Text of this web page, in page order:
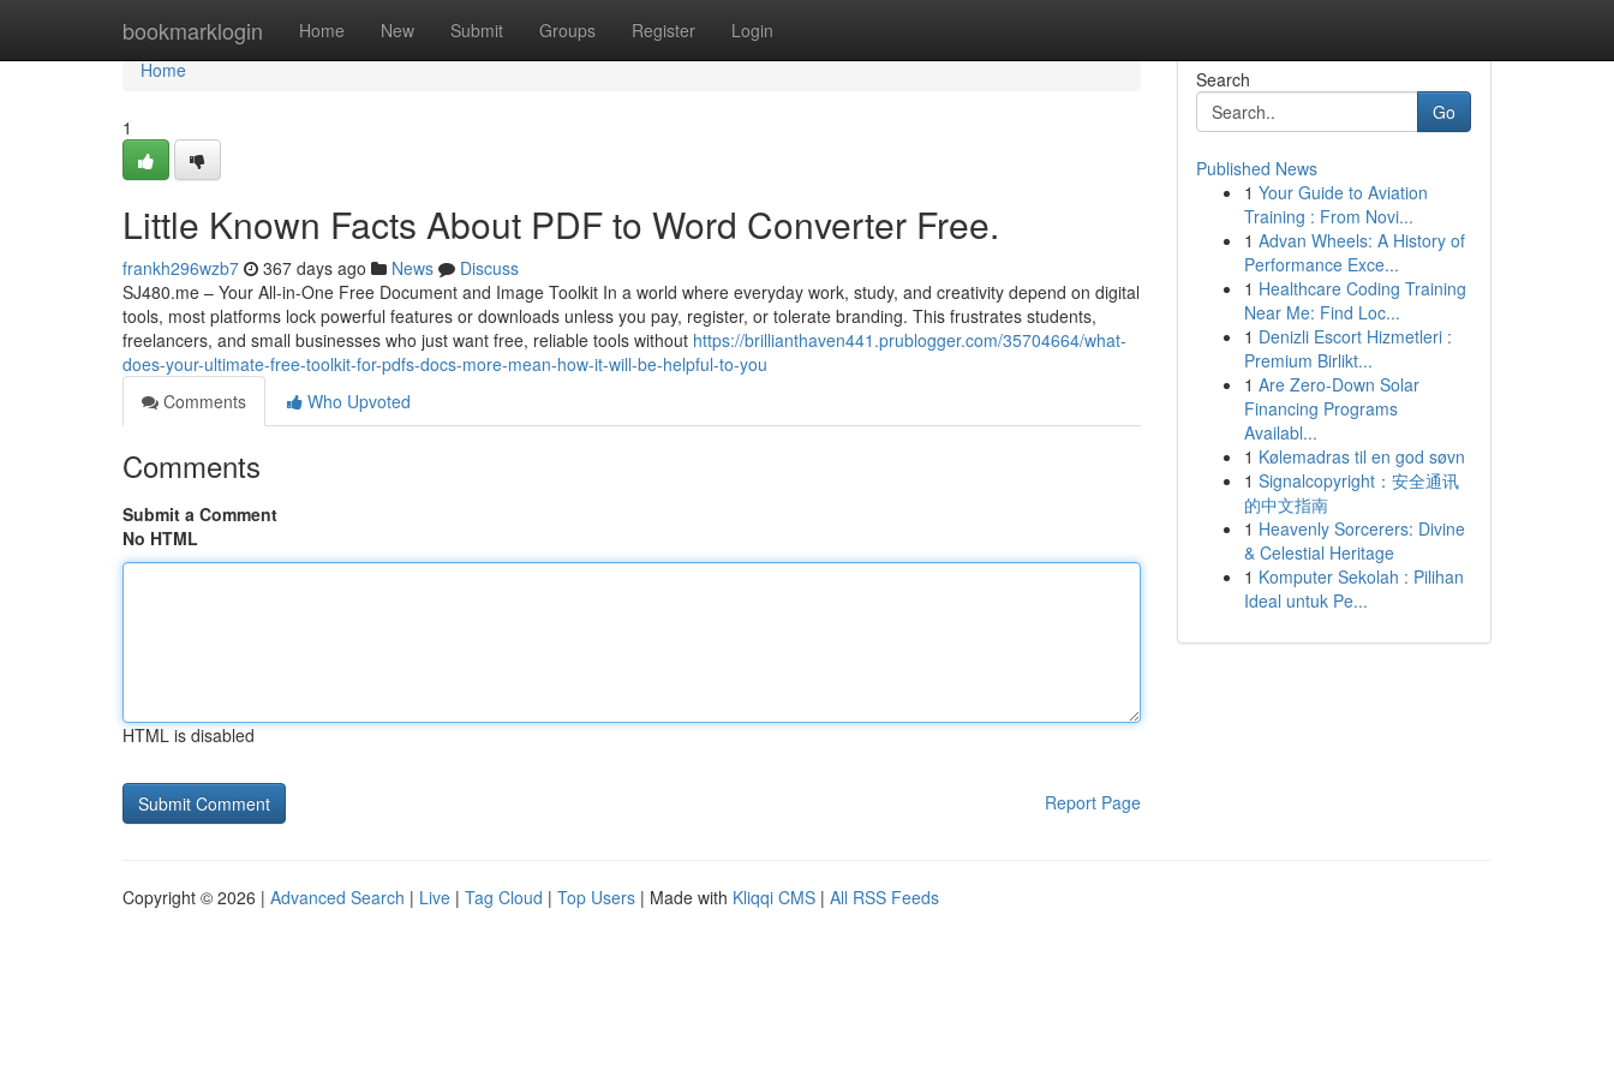
bookmarklogin Home New Submit Groups Register Login
Home
Home
1
Little Known Facts About PDF to Word Converter Free.
frankh296wzb7 367 days ago News
Discuss
SJ480.me – Your All-in-One Free Document and Image Toolkit In a world where everyday work, study, and creativity depend on digital
tools, most platforms lock powerful features or downloads unless you pay, register, or tolerate branding. This frustrates students,
freelancers, and small businesses who just want free, reliable tools without https://brillianthaven441.prublogger.com/35704664/what-
does-your-ultimate-free-toolkit-for-pdfs-docs-more-mean-how-it-will-be-helpful-to-you
Comments
Who Upvoted
Comments
Submit a Comment
No HTML
HTML is disabled
Report Page
Search
Go
Published News
1 Your Guide to Aviation
Training : From Novi...
1 Advan Wheels: A History of
Performance Exce...
1 Healthcare Coding Training
Near Me: Find Loc...
1 Denizli Escort Hizmetleri :
Premium Birlikt...
1 Are Zero-Down Solar
Financing Programs
Availabl...
1 Kølemadras til en god søvn
1 Signalcopyright：安全通讯
的中文指南
1 Heavenly Sorcerers: Divine
& Celestial Heritage
1 Komputer Sekolah : Pilihan
Ideal untuk Pe...
Copyright © 2026 | Advanced Search | Live | Tag Cloud | Top Users | Made with Kliqqi CMS | All RSS Feeds